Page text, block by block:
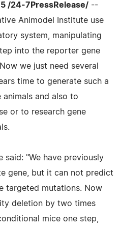
/24-7PressRelease/ --
Animodel Institute use
system, manipulating
into the reporter gene
we just need several
time to generate such a
animals and also to
or to research gene
said: "We have previously
gene, but it can not predict
targeted mutations. Now
deletion by two times
mice one step,